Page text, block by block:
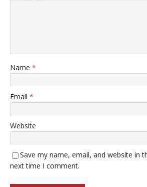
Name *
Email *
Website
Save my name, email, and website in
next time I comment.